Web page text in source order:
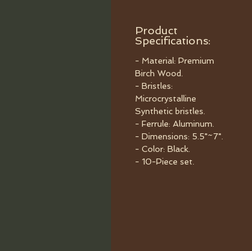
Product
Specifications:
- Material: Premium
Birch Wood.
- Bristles:
Microcrystalline
Synthetic bristles.
- Ferrule: Aluminum.
- Dimensions: 5.5"~7".
- Color: Black.
- 10-Piece set.